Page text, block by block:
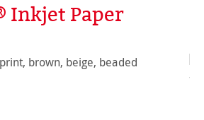
Inkjet Paper